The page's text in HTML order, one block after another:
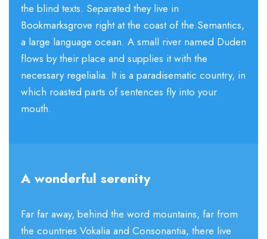
the blind texts. Separated they live in
Bookmarksgrove right at the coast of the Semantics,
a large language ocean. A small river named Duden
flows by their place and supplies it with the
necessary regelialia. It is a paradisematic country, in
which roasted parts of sentences fly into your
mouth.
A wonderful serenity
Far far away, behind the word mountains, far from
the countries Vokalia and Consonantia, there live